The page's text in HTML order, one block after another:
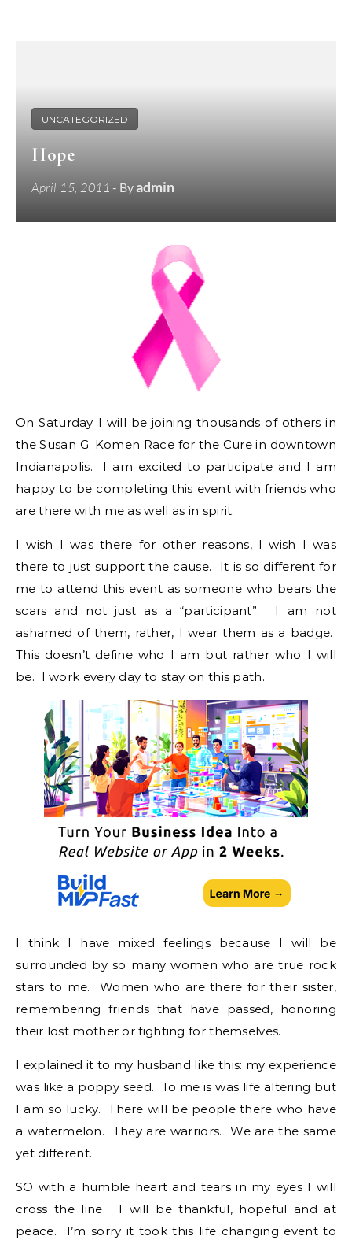
UNCATEGORIZED
Hope
April 15, 2011 - Byadmin
On Saturday I will be joining thousands of others in
the Susan G. Komen Race for the Cure in downtown
Indianapolis. I am excited to participate and I am
happy to be completing this event with friends who
are there with me as well as in spirit.
I wish I was there for other reasons, I wish I was
there to just support the cause. It is so different for
me to attend this event as someone who bears the
scars and not just as a “participant”. I am not
ashamed of them, rather, I wear them as a badge.
This doesn’t define who I am but rather who I will
be. I work every day to stay on this path.
I think I have mixed feelings because I will be
surrounded by so many women who are true rock
stars to me. Women who are there for their sister,
remembering friends that have passed, honoring
their lost mother or fighting for themselves.
I explained it to my husband like this: my experience
was like a poppy seed. To me is was life altering but
I am so lucky. There will be people there who have
a watermelon. They are warriors. We are the same
yet different.
SO with a humble heart and tears in my eyes I will
cross the line. I will be thankful, hopeful and at
peace. I’m sorry it took this life changing event to